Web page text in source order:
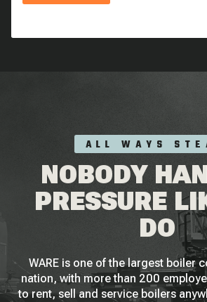
ALL WAYS
NOBODY
PRESSURE
DO
WARE is one of the largest boiler
nation, with more than 200
to rent, sell and service boilers